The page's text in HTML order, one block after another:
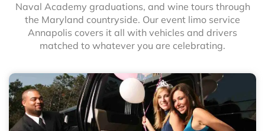
Naval Academy graduations, and wine tours through
the Maryland countryside. Our event limo service
Annapolis covers it all with vehicles and drivers
matched to whatever you are celebrating.